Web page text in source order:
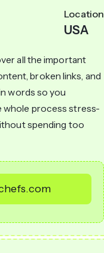
Location
USA
all the important
broken links, and
words so you
whole process stress-
spending too